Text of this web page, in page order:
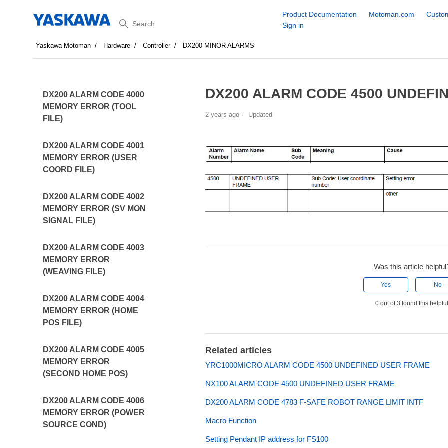
Search
Product Documentation Motoman.com
Sign in
Yaskawa Motoman Hardware Controller DX200 MINOR ALARMS
DX200 ALARM CODE 4000
MEMORY ERROR (TOOL
FILE)
DX200 ALARM CODE 4001
MEMORY ERROR (USER
COORD FILE)
DX200 ALARM CODE 4002
MEMORY ERROR (SV MON
SIGNAL FILE)
DX200 ALARM CODE 4003
MEMORY ERROR
(WEAVING FILE)
DX200 ALARM CODE 4004
MEMORY ERROR (HOME
POS FILE)
DX200 ALARM CODE 4005
MEMORY ERROR
(SECOND HOME POS)
DX200 ALARM CODE 4006
MEMORY ERROR (POWER
SOURCE COND)
DX200 ALARM CODE 4500
2 years ago Updated
Was this article
Yes No
0 out of 3 found this
Related articles
YRC1000MICRO ALARM CODE 4500 UNDEFINED USER FRAME
NX100 ALARM CODE 4500 UNDEFINED USER FRAME
DX200 ALARM CODE 4783 F-SAFE ROBOT RANGE LIMIT INTF
Macro Function
Setting Pendant IP address for FS100